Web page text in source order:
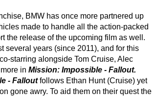
BMW has once more partnered up
made to handle all the action-packed
the release of the upcoming film as well.
several years (since 2011), and for this
starring alongside Tom Cruise, Alec
in Mission: Impossible - Fallout.
- Fallout follows Ethan Hunt (Cruise) yet
gone awry. To aid them on their quest the